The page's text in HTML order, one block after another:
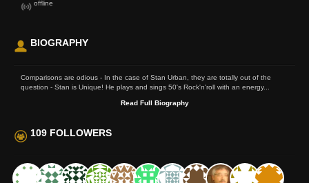
offline
BIOGRAPHY
Comparisons are odious - In the case of Stan Urban, they are totally out of the
question - Stan is Unique! He plays and sings 50's Rock'n'roll with an energy...
Read Full Biography
109 FOLLOWERS